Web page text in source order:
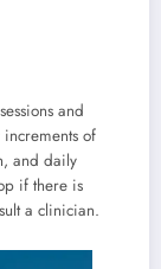
and
of
and daily
if there is
a clinician.